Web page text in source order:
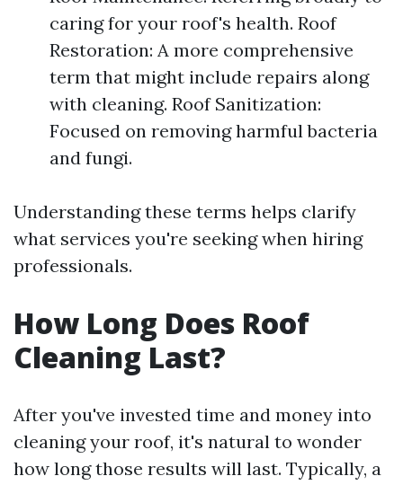
caring for your roof's health. Roof
Restoration: A more comprehensive
term that might include repairs along
with cleaning. Roof Sanitization:
Focused on removing harmful bacteria
and fungi.
Understanding these terms helps clarify
what services you're seeking when hiring
professionals.
How Long Does Roof
Cleaning Last?
After you've invested time and money into
cleaning your roof, it's natural to wonder
how long those results will last. Typically, a